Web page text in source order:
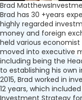
Brad Matthews
Brad has 30 +years
highly regarded
money and foreign
held various economist
moved into executive
including being the
to establishing his own
2015, Brad worked in
12 years, which